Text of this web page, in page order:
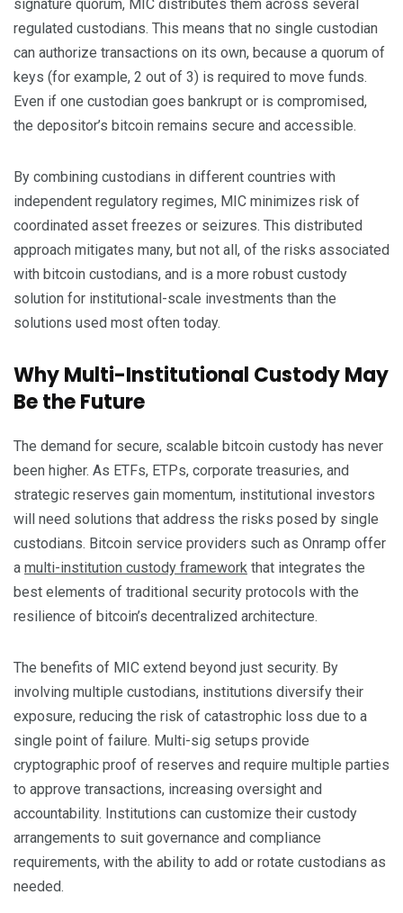
signature quorum, MIC distributes them across several
regulated custodians. This means that no single custodian
can authorize transactions on its own, because a quorum of
keys (for example, 2 out of 3) is required to move funds.
Even if one custodian goes bankrupt or is compromised,
the depositor’s bitcoin remains secure and accessible.
By combining custodians in different countries with
independent regulatory regimes, MIC minimizes risk of
coordinated asset freezes or seizures. This distributed
approach mitigates many, but not all, of the risks associated
with bitcoin custodians, and is a more robust custody
solution for institutional-scale investments than the
solutions used most often today.
Why Multi-Institutional Custody May
Be the Future
The demand for secure, scalable bitcoin custody has never
been higher. As ETFs, ETPs, corporate treasuries, and
strategic reserves gain momentum, institutional investors
will need solutions that address the risks posed by single
custodians. Bitcoin service providers such as Onramp offer
a multi-institution custody framework that integrates the
best elements of traditional security protocols with the
resilience of bitcoin’s decentralized architecture.
The benefits of MIC extend beyond just security. By
involving multiple custodians, institutions diversify their
exposure, reducing the risk of catastrophic loss due to a
single point of failure. Multi-sig setups provide
cryptographic proof of reserves and require multiple parties
to approve transactions, increasing oversight and
accountability. Institutions can customize their custody
arrangements to suit governance and compliance
requirements, with the ability to add or rotate custodians as
needed.